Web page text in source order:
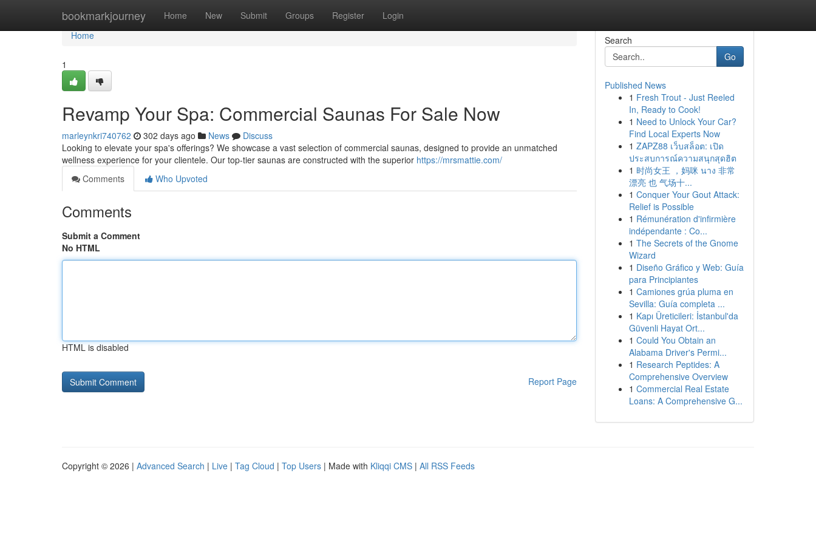
bookmarkjourney Home New Submit Groups Register Login
Home
Home
1
Revamp Your Spa: Commercial Saunas For Sale Now
marleynkri740762 302 days ago News
Discuss
Looking to elevate your spa's offerings? We showcase a vast selection of commercial saunas, designed to provide an unmatched
wellness experience for your clientele. Our top-tier saunas are constructed with the superior https://mrsmattie.com/
Comments
Who Upvoted
Comments
Submit a Comment
No HTML
HTML is disabled
Report Page
Search
Go
Published News
1 Fresh Trout - Just Reeled
In, Ready to Cook!
1 Need to Unlock Your Car?
Find Local Experts Now
1 ZAPZ88 เว็บสล็อต: เปิด
ประสบการณ์ความสนุกสุดฮิต
1 时尚女王 ，妈咪 นาง 非常
漂亮 也 气场十...
1 Conquer Your Gout Attack:
Relief is Possible
1 Rémunération d'infirmière
indépendante : Co...
1 The Secrets of the Gnome
Wizard
1 Diseño Gráfico y Web: Guía
para Principiantes
1 Camiones grúa pluma en
Sevilla: Guía completa ...
1 Kapı Üreticileri: İstanbul'da
Güvenli Hayat Ort...
1 Could You Obtain an
Alabama Driver's Permi...
1 Research Peptides: A
Comprehensive Overview
1 Commercial Real Estate
Loans: A Comprehensive G...
Copyright © 2026 | Advanced Search | Live | Tag Cloud | Top Users | Made with Kliqqi CMS | All RSS Feeds